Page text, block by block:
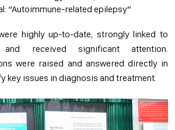
“Autoimmune-related epilepsy”
highly up-to-date, strongly linked to
received significant attention.
were raised and answered directly in
key issues in diagnosis and treatment.